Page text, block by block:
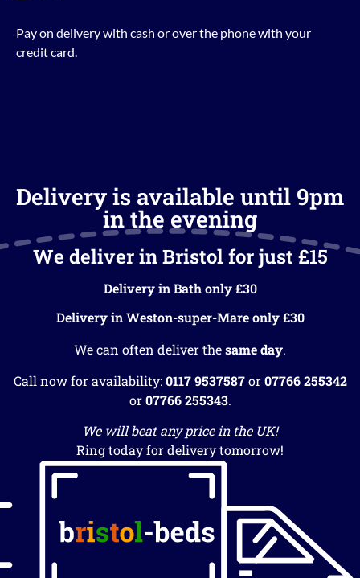
Pay on delivery with cash or over the phone with your
credit card.
Delivery is available until 9pm
in the evening
We deliver in Bristol for just £15
Delivery in Bath only £30
Delivery in Weston-super-Mare only £30
We can often deliver thesame day.
Call now for availability:0117 9537587or07766 255342
or07766 255343.
We will beat any price in the UK!
Ring today for delivery tomorrow!